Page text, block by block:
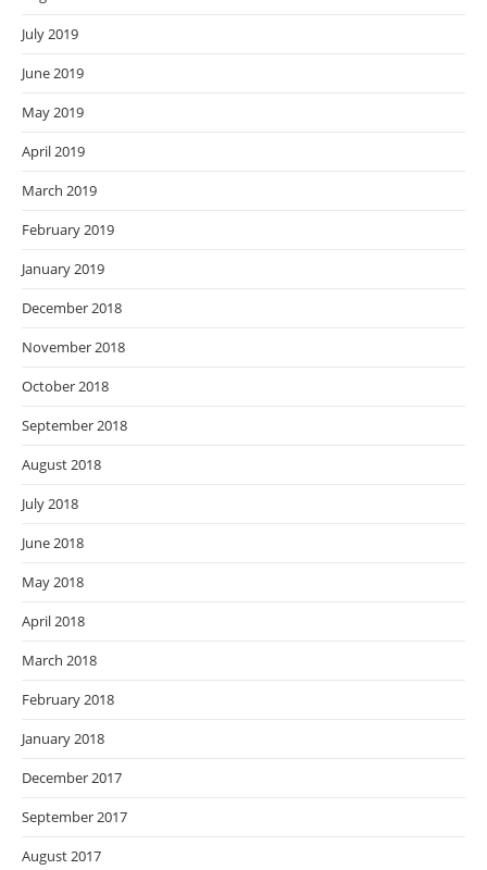
July 2019
June 2019
May 2019
April 2019
March 2019
February 2019
January 2019
December 2018
November 2018
October 2018
September 2018
August 2018
July 2018
June 2018
May 2018
April 2018
March 2018
February 2018
January 2018
December 2017
September 2017
August 2017